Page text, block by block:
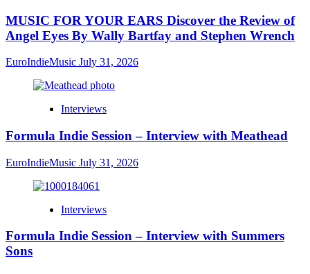
MUSIC FOR YOUR EARS Discover the Review of
Angel Eyes By Wally Bartfay and Stephen Wrench
EuroIndieMusic July 31, 2026
Interviews
Formula Indie Session – Interview with Meathead
EuroIndieMusic July 31, 2026
Interviews
Formula Indie Session – Interview with Summers
Sons